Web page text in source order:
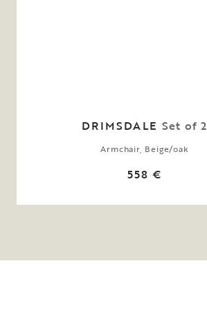
DRIMSDALE Set of 2
Armchair, Beige/oak
558 €